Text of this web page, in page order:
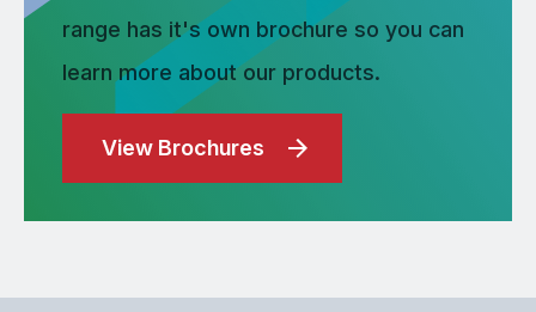
range has it's own brochure so you can
learn more about our products.
View Brochures